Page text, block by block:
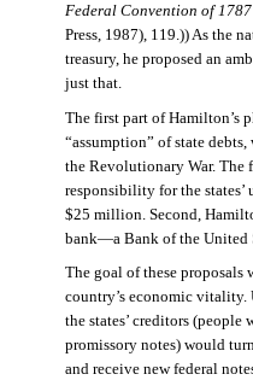
Federal Convention of 1787
Press, 1987), 119.)) As the
treasury, he proposed an
just that.
The first part of Hamilton’s
“assumption” of state
the Revolutionary War. The
responsibility for the
$25 million. Second,
bank—a Bank of the United
The goal of these proposals
country’s economic vitality.
the states’ creditors (people
promissory notes) would
and receive new federal